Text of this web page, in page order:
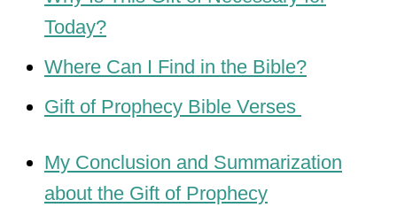
Today?
Where Can I Find in the Bible?
Gift of Prophecy Bible Verses
My Conclusion and Summarization
about the Gift of Prophecy